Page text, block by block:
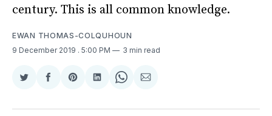
century. This is all common knowledge.
EWAN THOMAS-COLQUHOUN
9 December 2019 . 5:00 PM 3 min read
Share
Twitter
Share
Facebook
Share
Pinterest
Share
LinkedIn
Share
WhatsApp
Share
Email